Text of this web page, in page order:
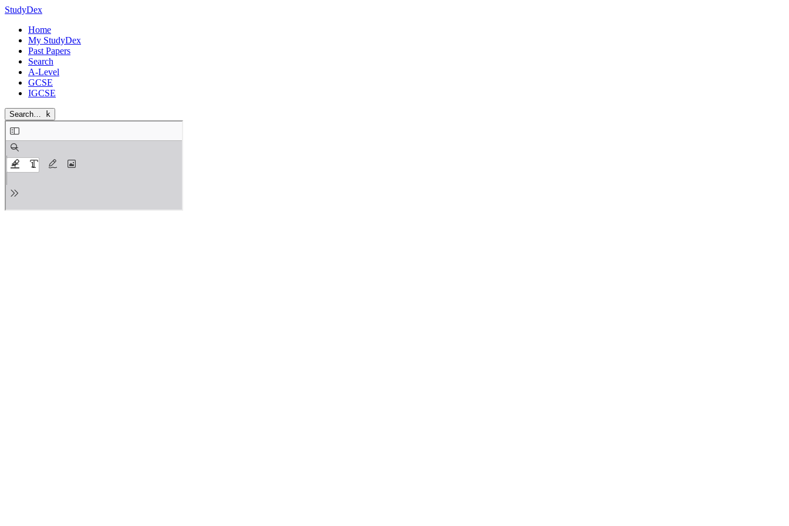
StudyDex
Home
My StudyDex
Past Papers
Search
A-Level
GCSE
IGCSE
Search… k